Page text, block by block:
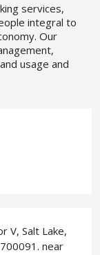
services,
integral to
Our
usage and
V, Salt Lake,
near